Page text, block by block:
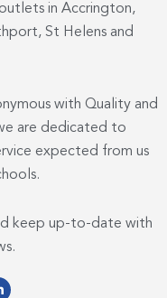
in Accrington,
St Helens and
with Quality and
are dedicated to
expected from us
keep up-to-date with
L